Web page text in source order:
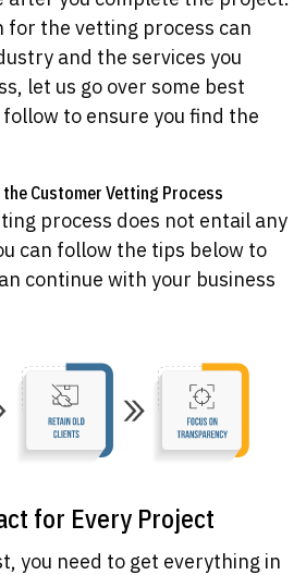
for the vetting process can
and the services you
let us go over some best
to ensure you find the
Customer Vetting Process
process does not entail any
can follow the tips below to
continue with your business
for Every Project
you need to get everything in